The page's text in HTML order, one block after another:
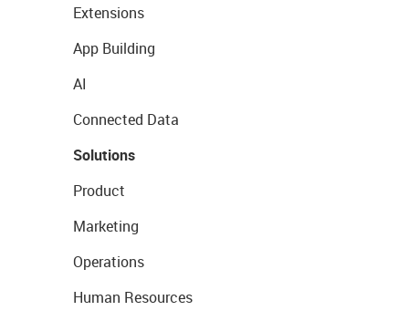
Extensions
App Building
AI
Connected Data
Solutions
Product
Marketing
Operations
Human Resources